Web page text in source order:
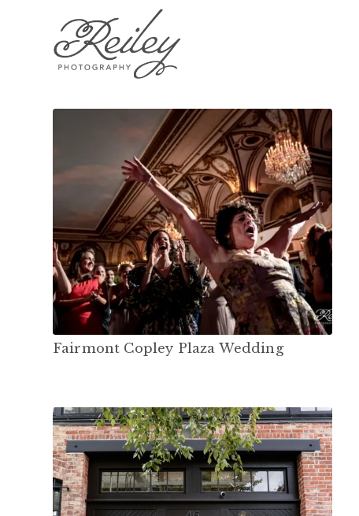
Fairmont Copley Plaza Wedding